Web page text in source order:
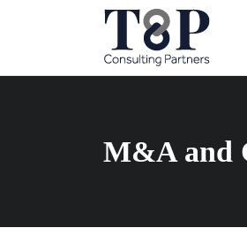
M&A and